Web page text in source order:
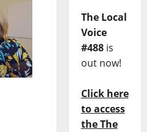
The Local
Voice
#488is
out now!
Click here
to access
the The